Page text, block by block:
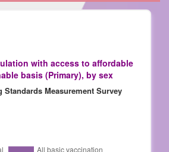
with access to affordable
basis (Primary), by sex
Measurement Survey